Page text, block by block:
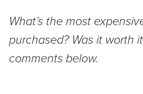
What’s the most
purchased? Was it worth
comments below.